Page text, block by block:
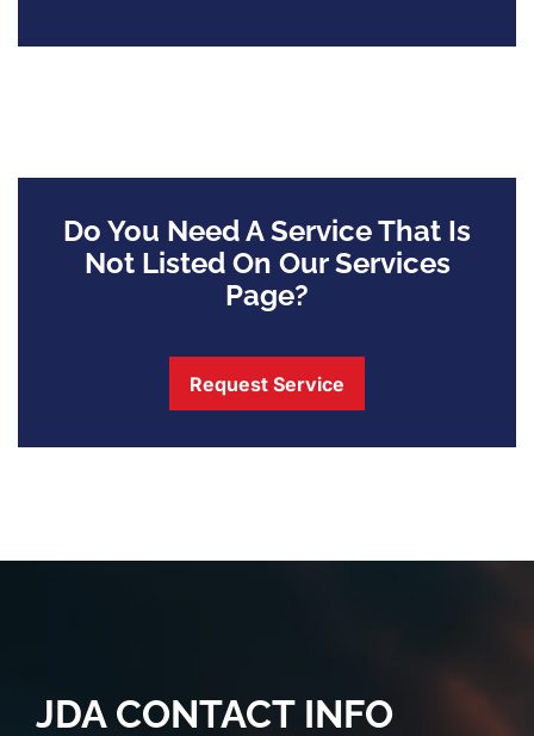
Do You Need A Service That Is
Not Listed On Our Services
Page?
Request Service
JDA CONTACT INFO